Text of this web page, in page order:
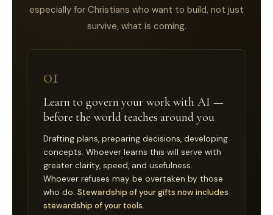
especially for Christians who want to build, not just
survive, what is coming.
01
Learn to govern your work with AI —
before the world teaches around you
Drafting plans, preparing decisions, developing
concepts. Whoever learns this will serve with
greater clarity, speed, and usefulness.
Whoever refuses may be overtaken by those
who do. Stewardship of your gifts now includes
stewardship of your tools.